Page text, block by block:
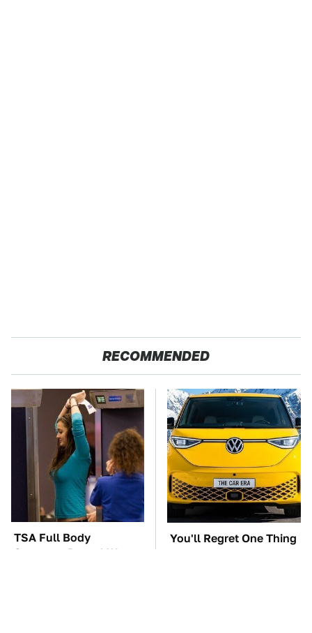
RECOMMENDED
TSA Full Body
Scanners Reveal Way
You'll Regret One Thing